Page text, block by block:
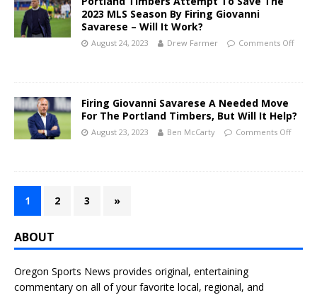
2023 MLS Season By Firing Giovanni
Savarese – Will It Work?
August 24, 2023 Drew Farmer Comments Off
Firing Giovanni Savarese A Needed Move
For The Portland Timbers, But Will It Help?
August 23, 2023 Ben McCarty Comments Off
1 2 3 »
ABOUT
Oregon Sports News provides original, entertaining
commentary on all of your favorite local, regional, and